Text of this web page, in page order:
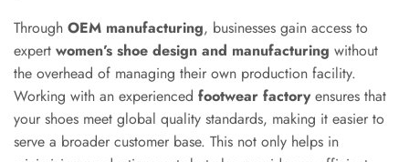
Through OEM manufacturing, businesses gain access to
expert women’s shoe design and manufacturing without
the overhead of managing their own production facility.
Working with an experienced footwear factoryensures that
your shoes meet global quality standards, making it easier to
serve a broader customer base. This not only helps in